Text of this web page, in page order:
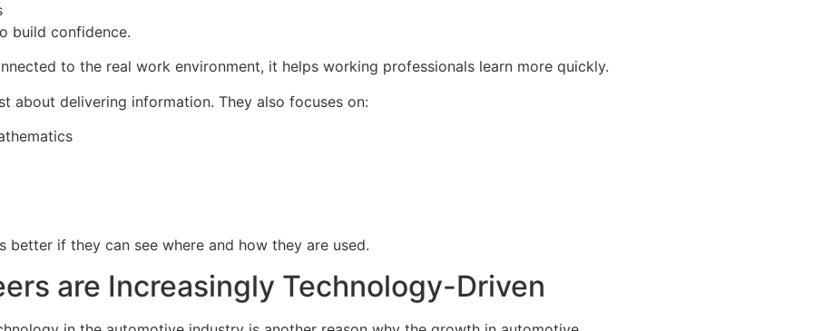
build confidence.
to the real work environment, it helps working professionals learn more quickly.
about delivering information. They also focuses on:
better if they can see where and how they are used.
are Increasingly Technology-Driven